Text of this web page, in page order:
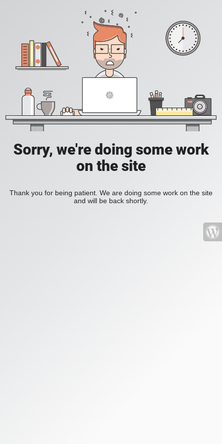
Sorry, we're doing some work
on the site
Thank you for being patient. We are doing some work on the site
and will be back shortly.